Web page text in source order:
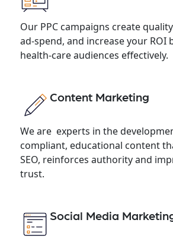
Our PPC campaigns create
ad-spend, and increase your ROI
health-care audiences effectively.
Content Marketing
We are experts in the
compliant, educational content
SEO, reinforces authority and
trust.
Social Media